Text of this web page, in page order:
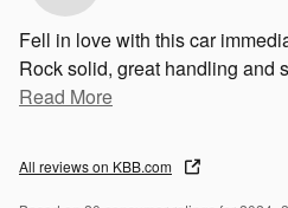
Fell in love with this car
Rock solid, great handling and
Read More
All reviews on KBB.com